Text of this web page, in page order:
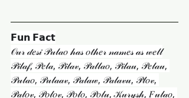
𝗙𝘂𝗻 𝗙𝗮𝗰𝘁
𝒪𝓊𝓇 𝒹𝑒𝓈𝒾 𝒫𝓊𝓁𝒶𝑜 𝒽𝒶𝓈 𝑜𝓉𝒽𝑒𝓇 𝓃𝒶𝓂𝑒𝓈 𝒶𝓈 𝓌𝑒𝓁𝓁
𝒫𝒾𝓁𝒶𝒻, 𝒫𝑒𝓁𝒶, 𝒫𝒾𝓁𝒶𝓋, 𝒫𝒶𝓁𝓁𝒶𝑜, 𝒫𝒾𝓁𝒶𝓊, 𝒫𝑒𝓁𝒶𝓊,
𝒫𝓊𝓁𝒶𝑜, 𝒫𝓊𝓁𝒶𝒶𝓋, 𝒫𝒶𝓁𝒶𝓌, 𝒫𝒶𝓁𝒶𝓋𝓊, 𝒫𝓁𝑜𝓋,
𝒫𝒶𝓁𝑜𝓋, 𝒫𝑜𝓁𝑜𝓋, 𝒫𝑜𝓁𝑜, 𝒫𝑜𝓁𝓊, 𝒦𝓊𝓇𝓎𝓈𝒽, 𝐹𝓊𝓁𝒶𝑜,